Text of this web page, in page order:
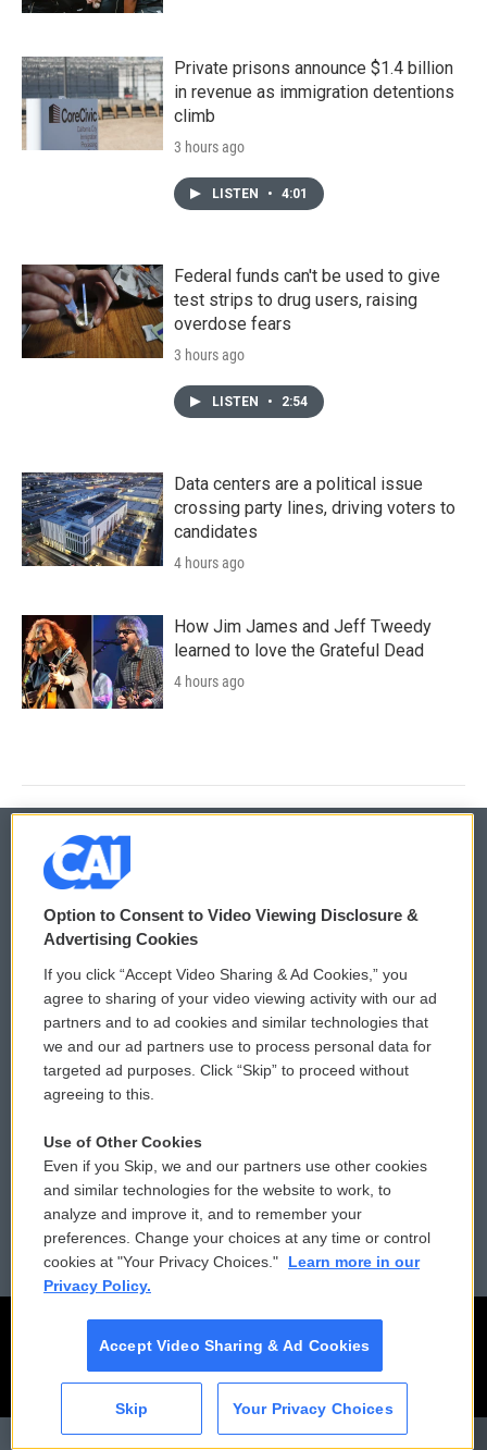
CAI
Private prisons announce $1.4 billion
in revenue as immigration detentions
climb
3 hours ago
LISTEN • 4:01
Federal funds can't be used to give
test strips to drug users, raising
overdose fears
3 hours ago
LISTEN • 2:54
Data centers are a political issue
crossing party lines, driving voters to
candidates
4 hours ago
How Jim James and Jeff Tweedy
learned to love the Grateful Dead
4 hours ago
© 2026
Privacy and Terms
Comments Policy
Donor Privacy Policy
Contact Us
Reports and Filings
Employment
WCAI eNews Sign Up
Submit a PSA
Vehicle Donation
Public File Assistance
FCC Public Files
Option to Consent to Video Viewing Disclosure &
Advertising Cookies
If you click “Accept Video Sharing & Ad Cookies,” you
agree to sharing of your video viewing activity with our ad
partners and to ad cookies and similar technologies that
we and our ad partners use to process personal data for
targeted ad purposes. Click “Skip” to proceed without
agreeing to this.
Use of Other Cookies
Even if you Skip, we and our partners use other cookies
and similar technologies for the website to work, to
analyze and improve it, and to remember your
preferences. Change your choices at any time or control
cookies at "Your Privacy Choices."
Learn more in our
Privacy Policy.
Accept Video Sharing & Ad Cookies
Skip Your Privacy Choices